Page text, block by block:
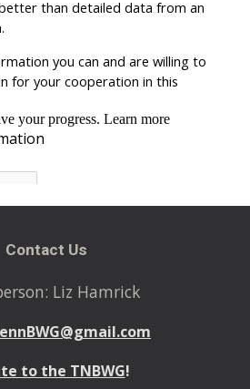
Contact Us
Liz Hamrick
to the TNBWG!